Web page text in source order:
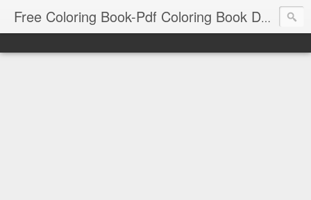
Free Coloring Book-Pdf Coloring Book Download